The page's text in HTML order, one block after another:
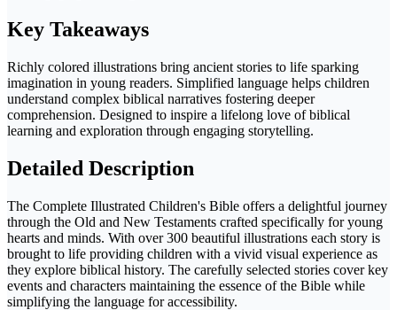
Key Takeaways
Richly colored illustrations bring ancient stories to life sparking
imagination in young readers. Simplified language helps children
understand complex biblical narratives fostering deeper
comprehension. Designed to inspire a lifelong love of biblical
learning and exploration through engaging storytelling.
Detailed Description
The Complete Illustrated Children's Bible offers a delightful journey
through the Old and New Testaments crafted specifically for young
hearts and minds. With over 300 beautiful illustrations each story is
brought to life providing children with a vivid visual experience as
they explore biblical history. The carefully selected stories cover key
events and characters maintaining the essence of the Bible while
simplifying the language for accessibility.